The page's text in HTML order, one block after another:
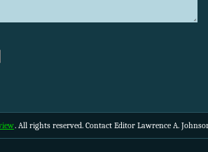
. All rights reserved. Contact Editor Lawrence A.